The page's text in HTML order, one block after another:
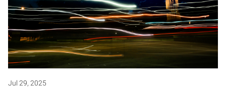
Jul 29, 2025